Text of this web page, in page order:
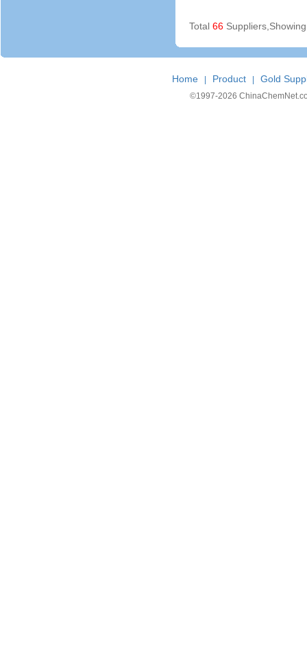
Total 66
Home | Product | Gold
©1997-2026